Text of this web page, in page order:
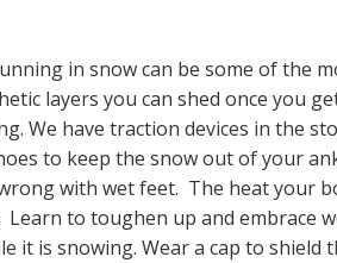
in snow can be some of the
layers you can shed once you
We have traction devices in the
to keep the snow out of your
with wet feet. The heat your
to toughen up and embrace
it is snowing. Wear a cap to